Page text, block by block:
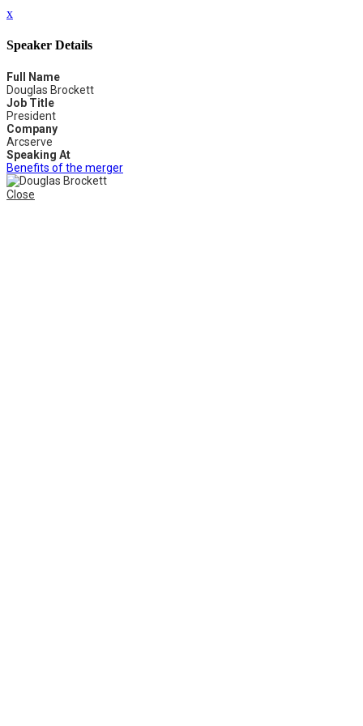
x
Speaker Details
Full Name
Douglas Brockett
Job Title
President
Company
Arcserve
Speaking At
Benefits of the merger
Close